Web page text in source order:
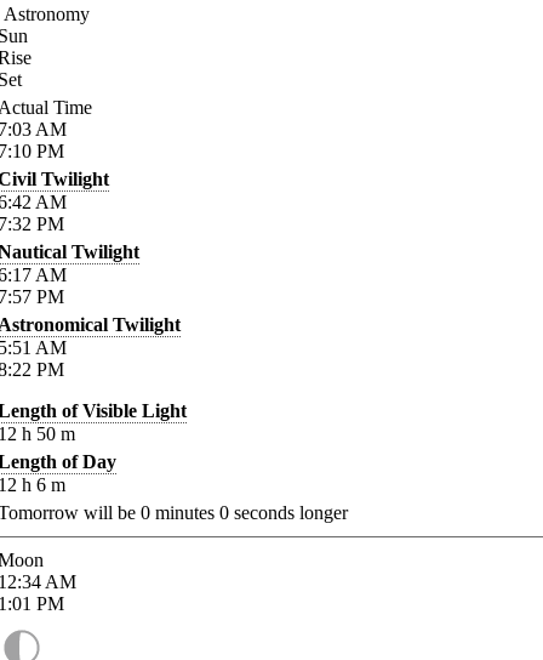
Astronomy
Time
AM
PM
Twilight
AM
PM
Twilight
AM
PM
Twilight
AM
PM
of Visible Light
h 50 m
of Day
h 6 m
will be 0 minutes 0 seconds longer
AM
PM